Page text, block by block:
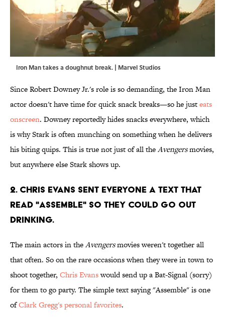
Iron Man takes a doughnut break. | Marvel Studios
Since Robert Downey Jr.'s role is so demanding, the Iron Man
actor doesn't have time for quick snack breaks—so he justeats
onscreen. Downey reportedly hides snacks everywhere, which
is why Stark is often munching on something when he delivers
his biting quips. This is true not just of all theAvengersmovies,
but anywhere else Stark shows up.
2. Chris Evans sent everyone a text that
read "Assemble" so they could go out
drinking.
The main actors in theAvengersmovies weren't together all
that often. So on the rare occasions when they were in town to
shoot together, Chris Evanswould send up a Bat-Signal (sorry)
for them to go party. The simple text saying "Assemble" is one
ofClark Gregg's personal favorites.